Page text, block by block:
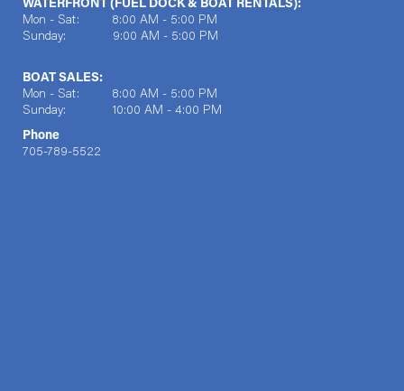
WATERFRONT (FUEL DOCK & BOAT RENTALS):
Mon - Sat: 8:00 AM - 5:00 PM
Sunday: 9:00 AM - 5:00 PM
BOAT SALES:
Mon - Sat: 8:00 AM - 5:00 PM
Sunday: 10:00 AM - 4:00 PM
Phone
705-789-5522